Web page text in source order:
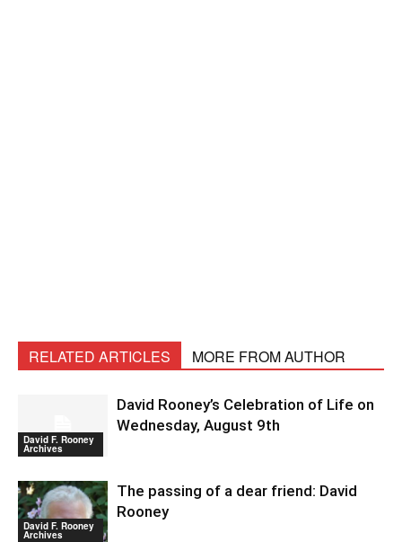
RELATED ARTICLES MORE FROM AUTHOR
David F. Rooney
Archives
David Rooney’s Celebration of Life on
Wednesday, August 9th
David F. Rooney
Archives
The passing of a dear friend: David
Rooney